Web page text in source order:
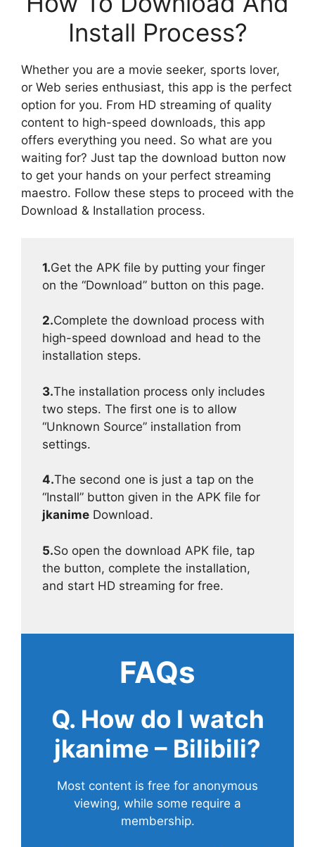
Install Process?
Whether you are a movie seeker, sports lover,
or Web series enthusiast, this app is the perfect
option for you. From HD streaming of quality
content to high-speed downloads, this app
offers everything you need. So what are you
waiting for? Just tap the download button now
to get your hands on your perfect streaming
maestro. Follow these steps to proceed with the
Download & Installation process.
1.Get the APK file by putting your finger
on the “Download” button on this page.
2.Complete the download process with
high-speed download and head to the
installation steps.
3.The installation process only includes
two steps. The first one is to allow
“Unknown Source” installation from
settings.
4.The second one is just a tap on the
“Install” button given in the APK file for
jkanime Download.
5.So open the download APK file, tap
the button, complete the installation,
and start HD streaming for free.
FAQs
Q. How do I watch
jkanime – Bilibili?
Most content is free for anonymous
viewing, while some require a
membership.